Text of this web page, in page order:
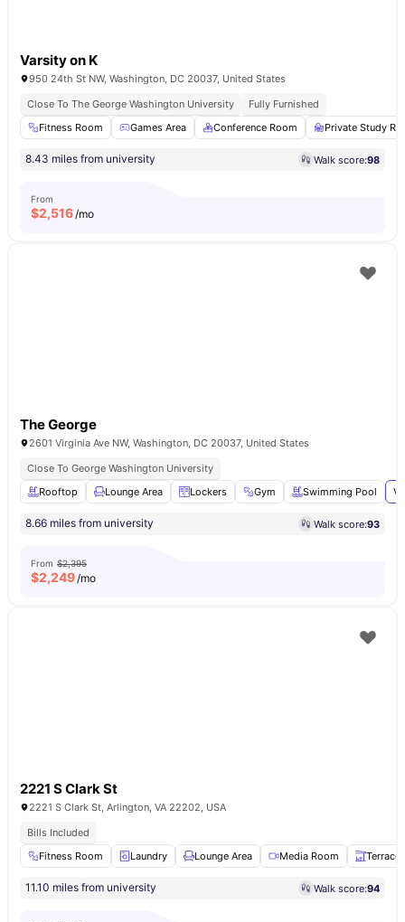
Varsity on K
950 24th St NW, Washington, DC 20037, United States
Close To The George Washington University
Fully Furnished
Fitness Room
Games Area Conference Room Private Study
8.43 miles from university Walk score:98
From
$2,516/mo
The George
2601 Virginia Ave NW, Washington, DC 20037, United States
Close To George Washington University
Rooftop
Lounge Area Lockers Gym Swimming Pool
8.66 miles from university Walk score:93
From $2,395
$2,249/mo
2221 S Clark St
2221 S Clark St, Arlington, VA 22202, USA
Bills Included
Fitness Room
Laundry Lounge Area Media Room Terrace
11.10 miles from university Walk score:94